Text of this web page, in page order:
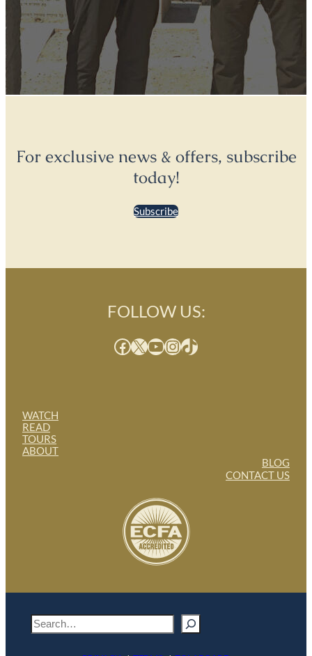
For exclusive news & offers, subscribe
today!
Subscribe
WATCH
READ
TOURS
ABOUT
FOLLOW US:
Facebook X YouTube InstagramTikTok
BLOG
CONTACT US
S
e